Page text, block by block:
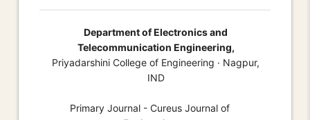
Department of Electronics and
Telecommunication Engineering,
Priyadarshini College of Engineering · Nagpur,
IND
Primary Journal - Cureus Journal of